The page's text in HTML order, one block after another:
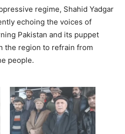
regime, Shahid Yadgar
echoing the voices of
Pakistan and its puppet
the region to refrain from
people.